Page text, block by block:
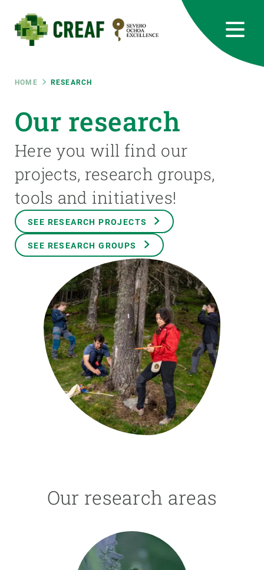
main
content
Breadcrumb
HOME RESEARCH
Our research
Here you will find our
projects, research groups,
tools and initiatives!
SEE RESEARCH PROJECTS
SEE RESEARCH GROUPS
Our research areas
RRSS
Featured
responsive
INTRANET
Responsive
menu
ABOUT US
SCIENCE IN ACTION
GET INVOLVED
NEWS AND AGENDA